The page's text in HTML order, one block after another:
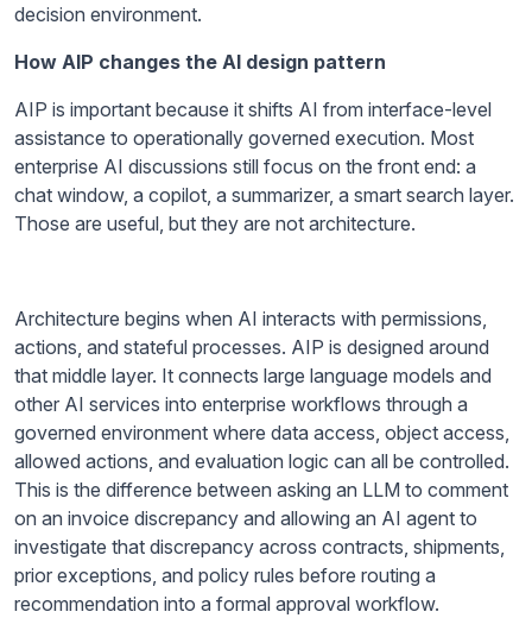
decision environment.
How AIP changes the AI design pattern
AIP is important because it shifts AI from interface-level
assistance to operationally governed execution. Most
enterprise AI discussions still focus on the front end: a
chat window, a copilot, a summarizer, a smart search layer.
Those are useful, but they are not architecture.
Architecture begins when AI interacts with permissions,
actions, and stateful processes. AIP is designed around
that middle layer. It connects large language models and
other AI services into enterprise workflows through a
governed environment where data access, object access,
allowed actions, and evaluation logic can all be controlled.
This is the difference between asking an LLM to comment
on an invoice discrepancy and allowing an AI agent to
investigate that discrepancy across contracts, shipments,
prior exceptions, and policy rules before routing a
recommendation into a formal approval workflow.